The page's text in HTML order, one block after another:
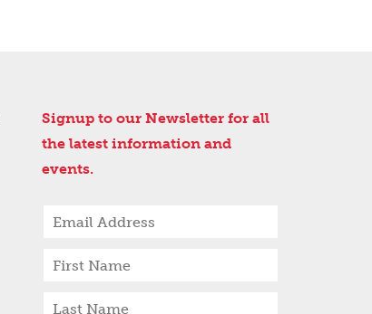
Signup to our Newsletter for all
the latest information and
events.